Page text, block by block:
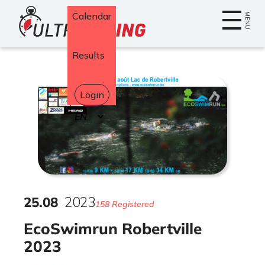
Home MENU
Calendar
Results
Login
Select
your
language
EcoSwimrun Robertville
2023
25.08 2023158 Registered